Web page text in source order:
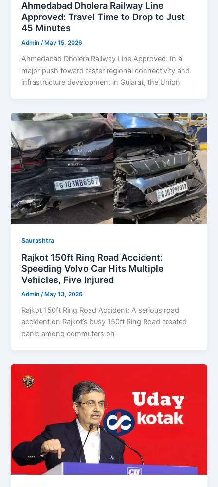
Ahmedabad Dholera Railway Line
Approved: Travel Time to Drop to Just
45 Minutes
Admin/ May 15, 2026
Ahmedabad Dholera Railway Line Approved: In a
major push toward faster regional connectivity and
infrastructure development in Gujarat, the Union
Saurashtra
Rajkot 150ft Ring Road Accident:
Speeding Volvo Car Hits Multiple
Vehicles, Five Injured
Admin/ May 13, 2026
Rajkot 150ft Ring Road Accident: A serious road
accident on Rajkot’s busy 150ft Ring Road created
panic among commuters on